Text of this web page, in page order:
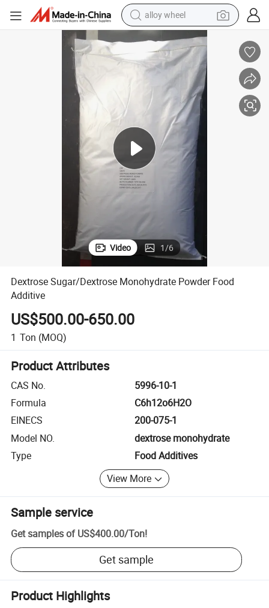
earbud
dirt bike
pullover hoody
electric motorcycle
in ear headphone
shoulder bag
man watch
Dextrose Sugar/Dextrose Monohydrate Powder Food Additive
Video 1/6
Dextrose Sugar/Dextrose Monohydrate Powder Food
Additive
US$500.00-650.00
1 Ton (MOQ)
Product Attributes
CAS No.
5996-10-1
Formula
C6h12o6H2O
EINECS
200-075-1
Model NO.
dextrose monohydrate
Type
Food Additives
View More
Sample service
Get samples of US$400.00/Ton!
Get sample
Product Highlights